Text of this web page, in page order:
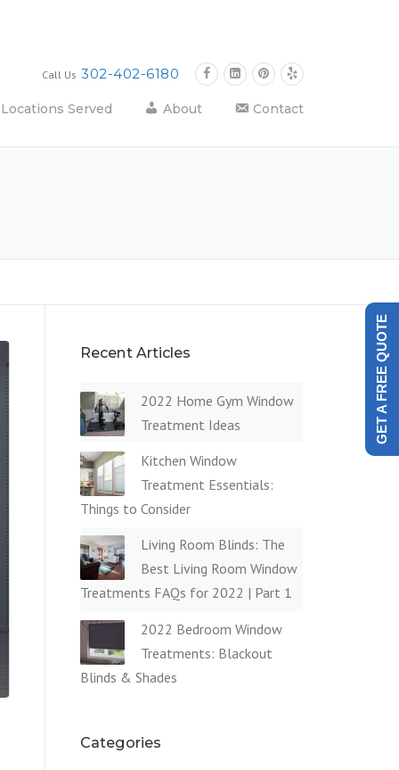
Call Us 302-402-6180
Locations Served About Contact
Recent Articles
2022 Home Gym Window
Treatment Ideas
Kitchen Window
Treatment Essentials:
Things to Consider
Living Room Blinds: The
Best Living Room Window
Treatments FAQs for 2022 | Part 1
2022 Bedroom Window
Treatments: Blackout
Blinds & Shades
Categories
GET A FREE QUOTE